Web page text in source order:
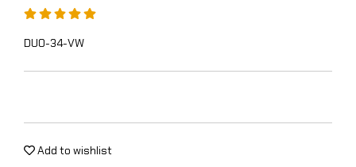
DUO-34-VW
Add to wishlist